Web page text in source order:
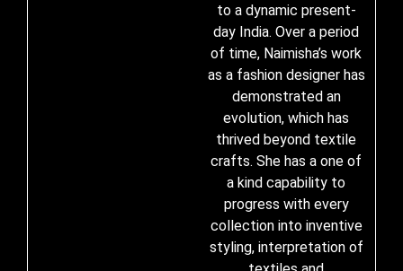
to a dynamic present-
day India. Over a period
of time, Naimisha’s work
as a fashion designer has
demonstrated an
evolution, which has
thrived beyond textile
crafts. She has a one of
a kind capability to
progress with every
collection into inventive
styling, interpretation of